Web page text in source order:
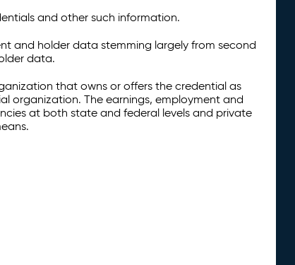
and other such information.
and holder data stemming largely from second
data.
that owns or offers the credential as
organization. The earnings, employment and
at both state and federal levels and private